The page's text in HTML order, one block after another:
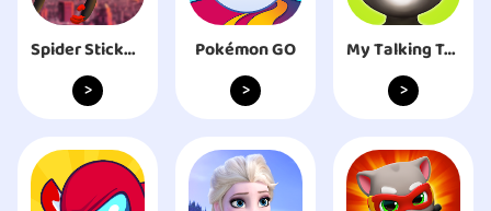
Spider Stickman Rope Hero
>
Pokémon GO
>
My Talking Tom
>